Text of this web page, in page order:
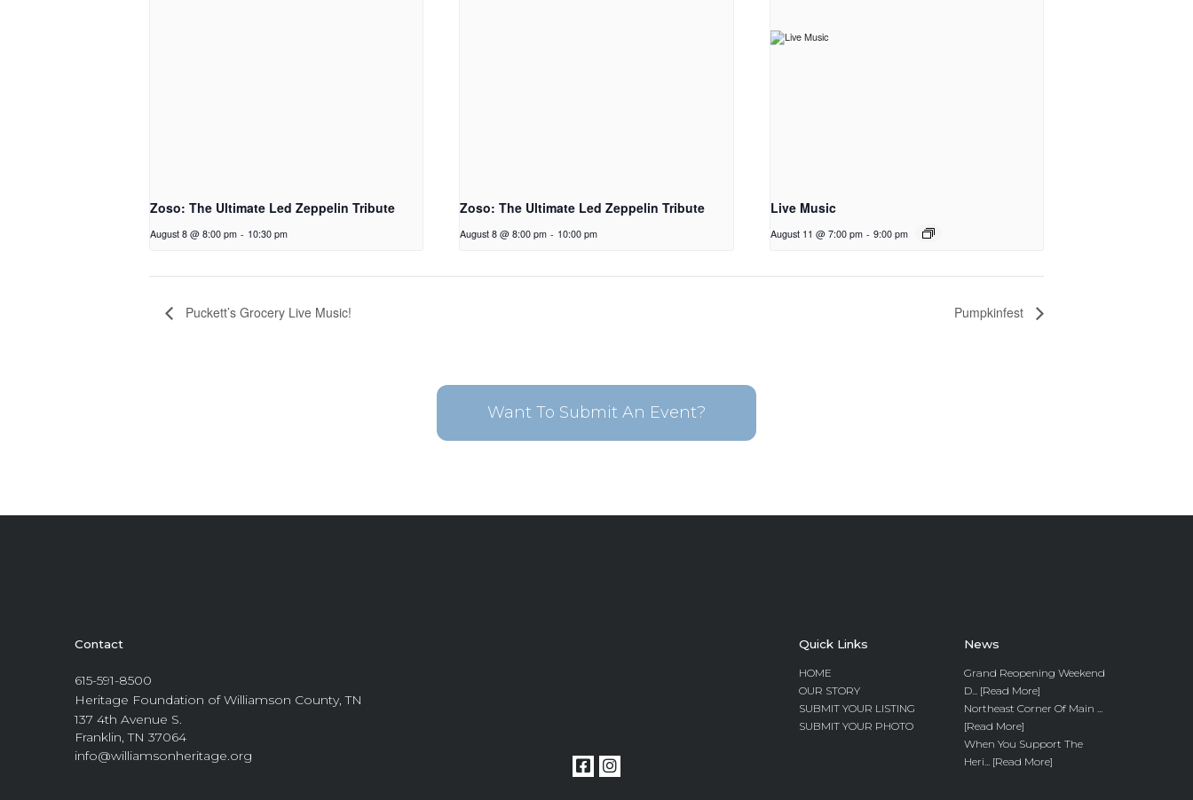
Zoso: The Ultimate Led Zeppelin Tribute
August 8 @ 8:00 pm - 10:30 pm
Zoso: The Ultimate Led Zeppelin Tribute
August 8 @ 8:00 pm - 10:00 pm
Live Music
August 11 @ 7:00 pm - 9:00 pm
Puckett’s Grocery Live Music! Pumpkinfest
Want To Submit An Event?
Contact
615-591-8500
Heritage Foundation of Williamson County, TN
137 4th Avenue S.
Franklin, TN 37064
info@williamsonheritage.org
Quick Links
HOME
OUR STORY
SUBMIT YOUR LISTING
SUBMIT YOUR PHOTO
News
Grand Reopening Weekend
D... [Read More]
Northeast Corner Of Main ...
[Read More]
When You Support The
Heri... [Read More]